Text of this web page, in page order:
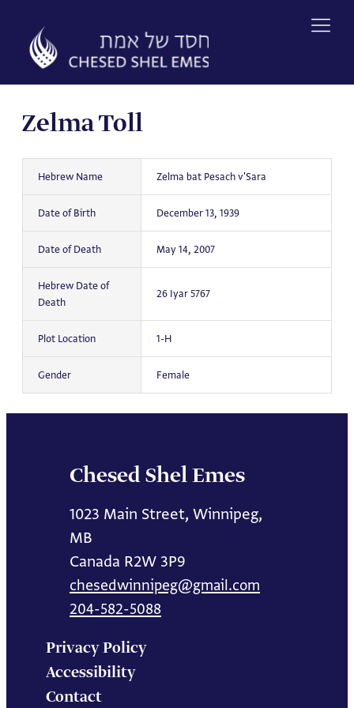
content
Zelma Toll
Hebrew Name Zelma bat Pesach v'Sara
Date of Birth December 13, 1939
Date of Death May 14, 2007
Hebrew Date of
Death
26 Iyar 5767
Plot Location 1-H
Gender Female
Chesed Shel Emes
1023 Main Street, Winnipeg,
MB
Canada R2W 3P9
chesedwinnipeg@gmail.com
204-582-5088
Privacy Policy
Accessibility
Contact